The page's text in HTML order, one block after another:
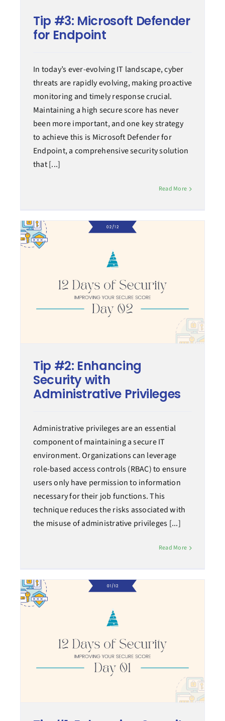
Tip #3: Microsoft Defender
for Endpoint
In today’s ever-evolving IT landscape, cyber
threats are rapidly evolving, making proactive
monitoring and timely response crucial.
Maintaining a high secure score has never
been more important, and one key strategy
to achieve this is Microsoft Defender for
Endpoint, a comprehensive security solution
that [...]
Read More
Tip #2: Enhancing
Security with
Administrative Privileges
Administrative privileges are an essential
component of maintaining a secure IT
environment. Organizations can leverage
role-based access controls (RBAC) to ensure
users only have permission to information
necessary for their job functions. This
technique reduces the risks associated with
the misuse of administrative privileges [...]
Read More